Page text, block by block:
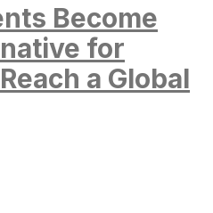
Become
for
a Global